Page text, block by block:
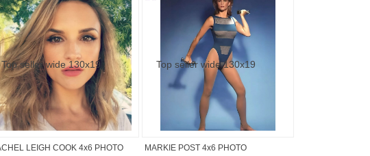
LEIGH COOK 4x6 PHOTO MARKIE POST 4x6 PHOTO